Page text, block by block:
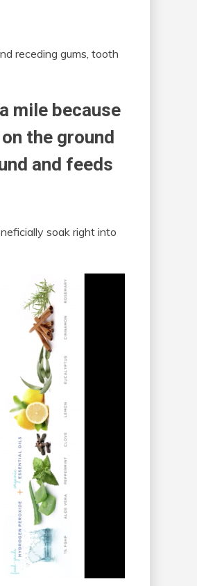
receding gums, tooth
mile because
the ground
and feeds
soak right into